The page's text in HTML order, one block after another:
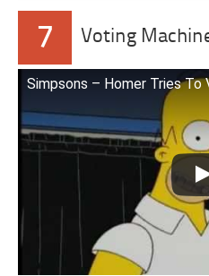
7 Voting
Simpsons – Homer Tries To